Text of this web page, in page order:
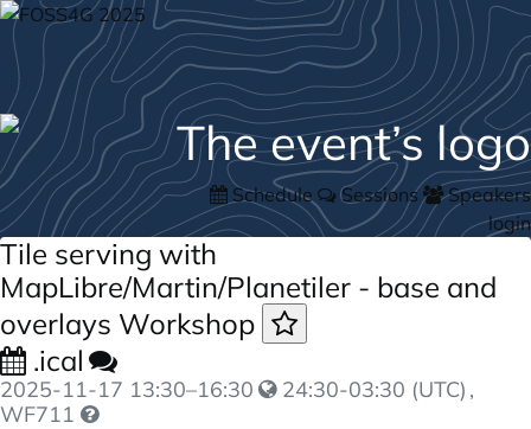
Schedule Sessions
Speakers
login
Tile serving with
MapLibre/Martin/Planetiler - base and
overlays Workshop
.ical
2025-11-17 13:30–16:30 24:30-03:30 (UTC) ,
WF711